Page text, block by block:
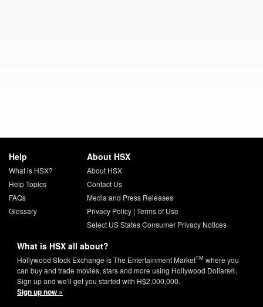
Help
What is HSX?
Help Topics
FAQs
Glossary
About HSX
About HSX
Contact Us
Media and Press Releases
Privacy Policy| Terms of Use
Select US States Consumer Privacy Notices
What is HSX all about?
Hollywood Stock Exchange is The Entertainment MarketTM where you
can buy and trade movies, stars and more using Hollywood Dollars®.
Sign up and we'll get you started with H$2,000,000.
Sign up now »